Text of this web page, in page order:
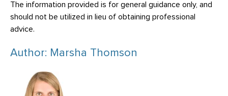
The information provided is for general guidance only, and
should not be utilized in lieu of obtaining professional
advice.
Author: Marsha Thomson